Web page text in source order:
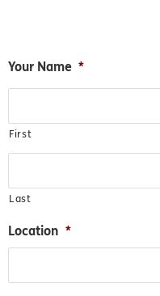
Your Name *
First
Last
Location *
MM
slash
slash